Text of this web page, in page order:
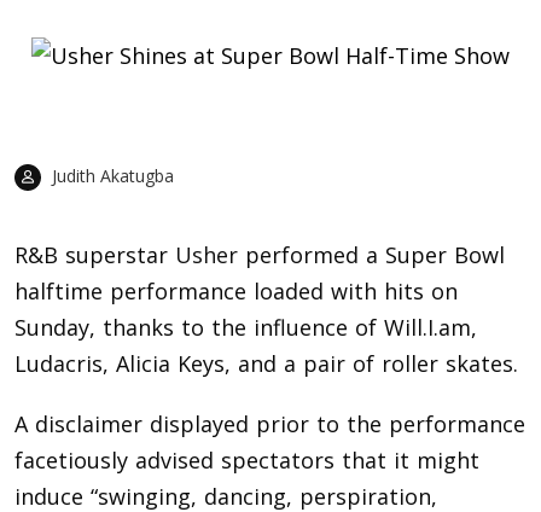
Judith Akatugba
R&B superstar Usher performed a Super Bowl
halftime performance loaded with hits on
Sunday, thanks to the influence of Will.I.am,
Ludacris, Alicia Keys, and a pair of roller skates.
A disclaimer displayed prior to the performance
facetiously advised spectators that it might
induce “swinging, dancing, perspiration,